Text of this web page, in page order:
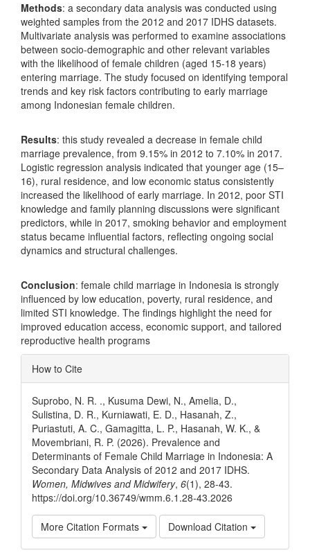
Methods: a secondary data analysis was conducted using
weighted samples from the 2012 and 2017 IDHS datasets.
Multivariate analysis was performed to examine associations
between socio-demographic and other relevant variables
with the likelihood of female children (aged 15-18 years)
entering marriage. The study focused on identifying temporal
trends and key risk factors contributing to early marriage
among Indonesian female children.
Results: this study revealed a decrease in female child
marriage prevalence, from 9.15% in 2012 to 7.10% in 2017.
Logistic regression analysis indicated that younger age (15–
16), rural residence, and low economic status consistently
increased the likelihood of early marriage. In 2012, poor STI
knowledge and family planning discussions were significant
predictors, while in 2017, smoking behavior and employment
status became influential factors, reflecting ongoing social
dynamics and structural challenges.
Conclusion: female child marriage in Indonesia is strongly
influenced by low education, poverty, rural residence, and
limited STI knowledge. The findings highlight the need for
improved education access, economic support, and tailored
reproductive health programs
Article
Details
How to Cite
Suprobo, N. R. ., Kusuma Dewi, N., Amelia, D.,
Sulistina, D. R., Kurniawati, E. D., Hasanah, Z.,
Puriastuti, A. C., Gamagitta, L. P., Hasanah, W. K., &
Movembriani, R. P. (2026). Prevalence and
Determinants of Female Child Marriage in Indonesia: A
Secondary Data Analysis of 2012 and 2017 IDHS.
Women, Midwives and Midwifery, 6(1), 28-43.
https://doi.org/10.36749/wmm.6.1.28-43.2026
More Citation Formats Download Citation